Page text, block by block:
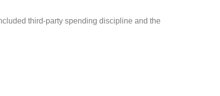
third-party spending discipline and the